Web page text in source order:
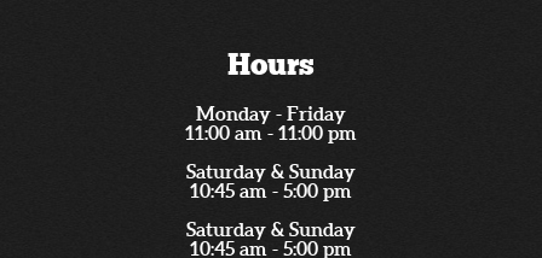
Hours
Monday - Friday
11:00 am - 11:00 pm
Saturday & Sunday
10:45 am - 5:00 pm
Saturday & Sunday
10:45 am - 5:00 pm